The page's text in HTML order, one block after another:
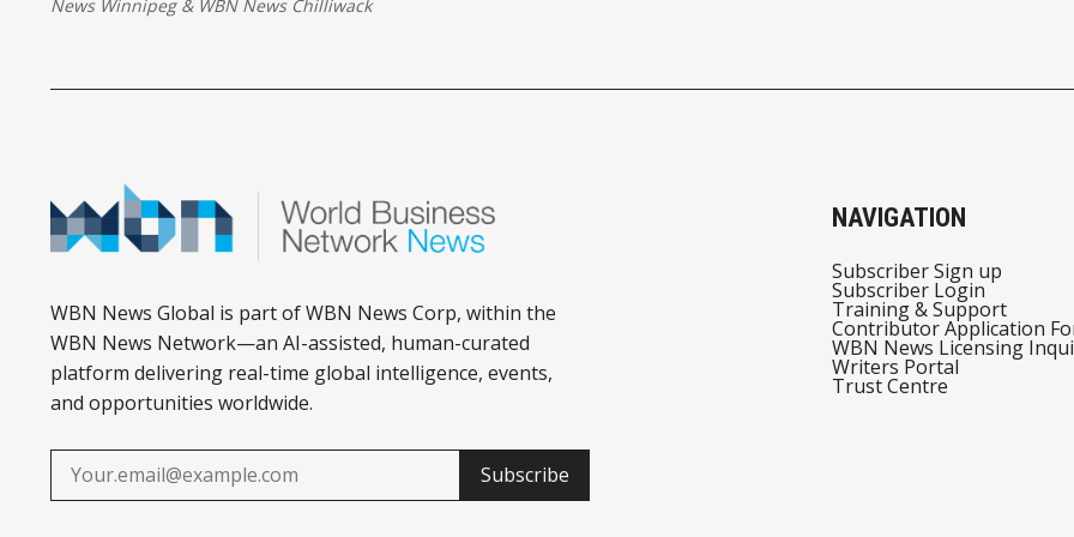
News Winnipeg& WBN News Chilliwack
WBN News Global is part of WBN News Corp, within the
WBN News Network—an AI-assisted, human-curated
platform delivering real-time global intelligence, events,
and opportunities worldwide.
Subscribe
NAVIGATION
Subscriber Sign up
Subscriber Login
Training & Support
Contributor Application
WBN News Licensing
Writers Portal
Trust Centre